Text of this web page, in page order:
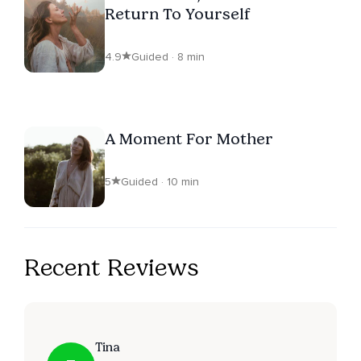
Return To Yourself
4.9 Guided · 8 min
A Moment For Mother
5 Guided · 10 min
Recent Reviews
Tina